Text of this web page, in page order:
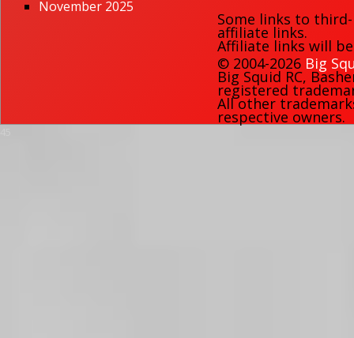
November 2025
Some links to
affiliate links.
Affiliate links will
© 2004-2026 Big
Big Squid RC,
registered
All other
respective owners.